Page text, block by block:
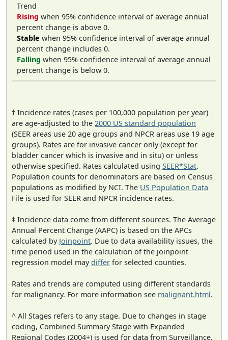
Trend
Rising when 95% confidence interval of average annual
percent change is above 0.
Stable when 95% confidence interval of average annual
percent change includes 0.
Falling when 95% confidence interval of average annual
percent change is below 0.
† Incidence rates (cases per 100,000 population per year)
are age-adjusted to the 2000 US standard population
(SEER areas use 20 age groups and NPCR areas use 19 age
groups). Rates are for invasive cancer only (except for
bladder cancer which is invasive and in situ) or unless
otherwise specified. Rates calculated using SEER*Stat.
Population counts for denominators are based on Census
populations as modified by NCI. The US Population Data
File is used for SEER and NPCR incidence rates.
‡ Incidence data come from different sources. The Average
Annual Percent Change (AAPC) is based on the APCs
calculated by Joinpoint. Due to data availability issues, the
time period used in the calculation of the joinpoint
regression model maydiffer for selected counties.
Rates and trends are computed using different standards
for malignancy. For more information see malignant.html.
^ All Stages refers to any stage. Due to changes in stage
coding, Combined Summary Stage with Expanded
Regional Codes (2004+) is used for data from Surveillance,